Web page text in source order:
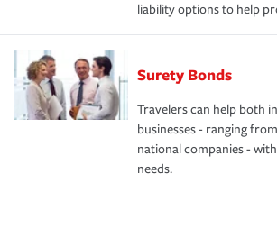
liability options to help
Surety Bonds
Travelers can help both
businesses - ranging
national companies -
needs.